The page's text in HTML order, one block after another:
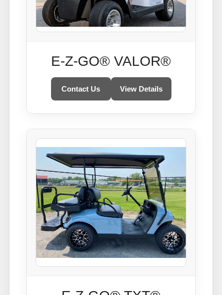
E-Z-GO® VALOR®
Contact Us View Details